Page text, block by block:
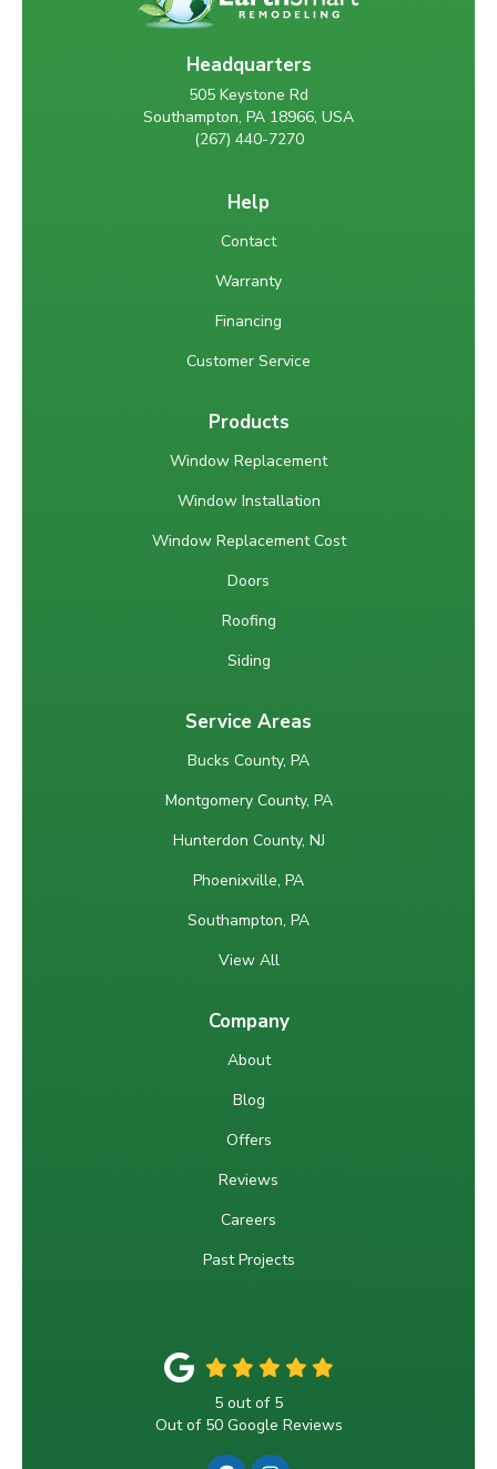
Headquarters
505 Keystone Rd
Southampton, PA 18966, USA
(267) 440-7270
Help
Contact
Warranty
Financing
Customer Service
Products
Window Replacement
Window Installation
Window Replacement Cost
Doors
Roofing
Siding
Service Areas
Bucks County, PA
Montgomery County, PA
Hunterdon County, NJ
Phoenixville, PA
Southampton, PA
View All
Company
About
Blog
Offers
Reviews
Careers
Past Projects
5 out of 5
Out of 50Google Reviews